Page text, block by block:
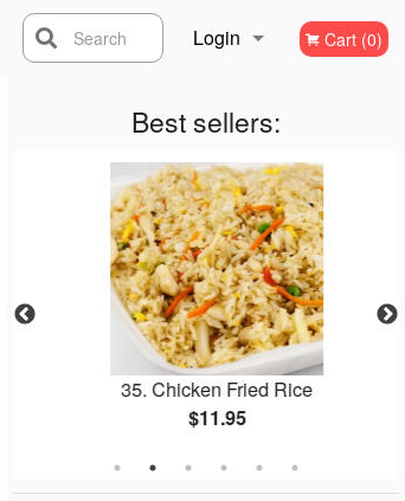
Login
Registration
Cart (0)
Search
Best sellers:
35. Chicken Fried Rice
$11.95